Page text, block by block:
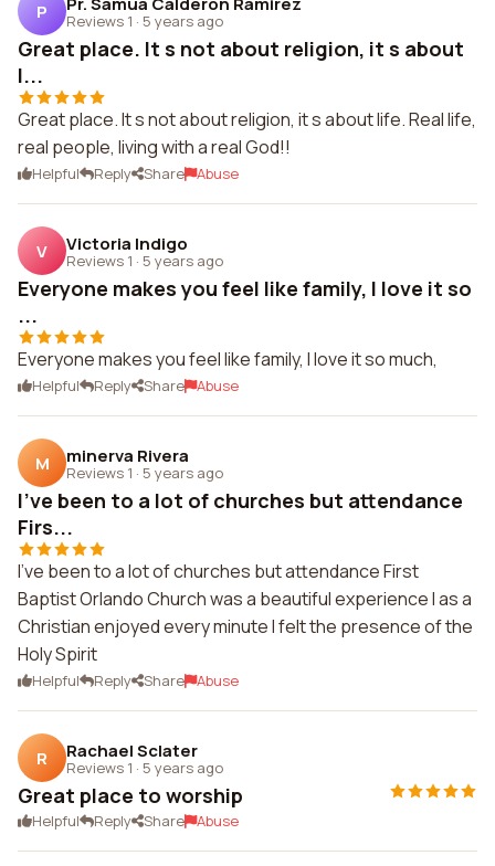
P Reviews 1 · 5 years ago
Great place. It s not about religion, it s about
l...
Great place. It s not about religion, it s about life. Real life,
real people, living with a real God!!
Helpful Reply Share Abuse
V Victoria Indigo
Reviews 1 · 5 years ago
Everyone makes you feel like family, I love it so
...
Everyone makes you feel like family, I love it so much,
Helpful Reply Share Abuse
M minerva Rivera
Reviews 1 · 5 years ago
I've been to a lot of churches but attendance
Firs...
I've been to a lot of churches but attendance First
Baptist Orlando Church was a beautiful experience I as a
Christian enjoyed every minute I felt the presence of the
Holy Spirit
Helpful Reply Share Abuse
R Rachael Sclater
Reviews 1 · 5 years ago
Great place to worship
Helpful Reply Share Abuse